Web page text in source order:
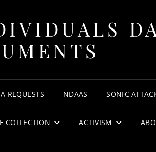
REQUESTS NDAAS SONIC
COLLECTION ACTIVISM